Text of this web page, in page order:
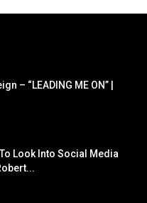
– “LEADING ME ON” |
Look Into Social Media